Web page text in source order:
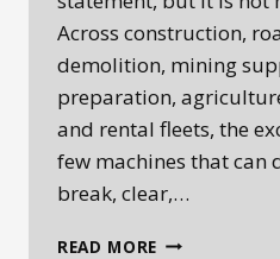
Across construction,
demolition, mining
preparation,
and rental fleets, the
few machines that can
break, clear,…
READ MORE WHY